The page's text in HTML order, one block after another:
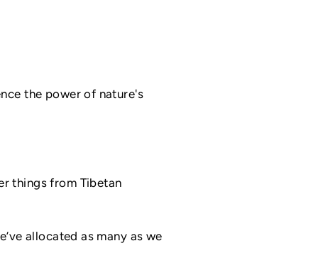
the power of nature's
things from Tibetan
allocated as many as we